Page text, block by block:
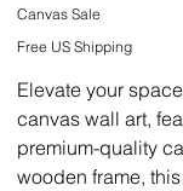
Canvas Sale
Free US Shipping
Elevate your
canvas wall art,
premium-quality
wooden frame,